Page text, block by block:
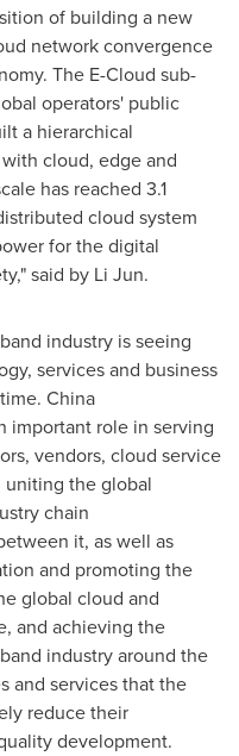
of building a new
network convergence
The E-Cloud sub-
operators' public
a hierarchical
cloud, edge and
has reached 3.1
cloud system
for the digital
said by Li Jun.
industry is seeing
services and business
China
important role in serving
vendors, cloud service
uniting the global
chain
it, as well as
and promoting the
global cloud and
and achieving the
industry around the
and services that the
reduce their
development.